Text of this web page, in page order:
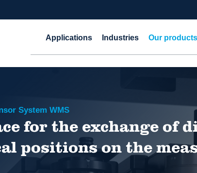
Applications Industries Our products
System WMS
for the exchange of
positions on the